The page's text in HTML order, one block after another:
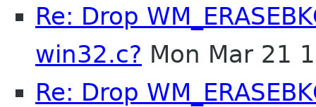
Re: Drop
win32.c? Mon Mar 21
Re: Drop